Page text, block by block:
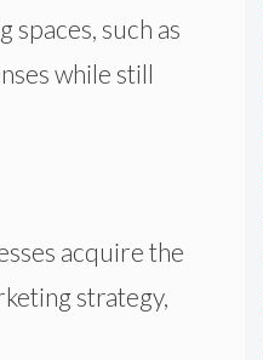
such as
while still
acquire the
strategy,